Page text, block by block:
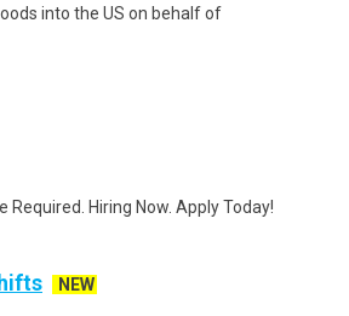
into the US on behalf of
Required. Hiring Now. Apply Today!
NEW